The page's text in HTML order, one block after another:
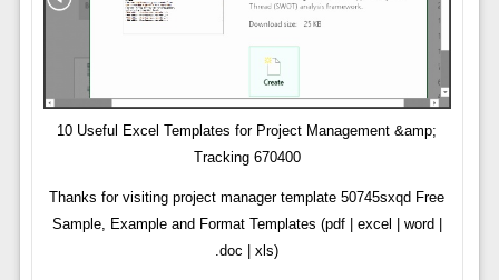
10 Useful Excel Templates for Project Management &amp;
Tracking 670400
Thanks for visiting project manager template 50745sxqd Free
Sample, Example and Format Templates (pdf | excel | word |
.doc | xls)